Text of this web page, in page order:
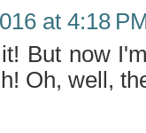
at 4:18
But now
Oh, well,